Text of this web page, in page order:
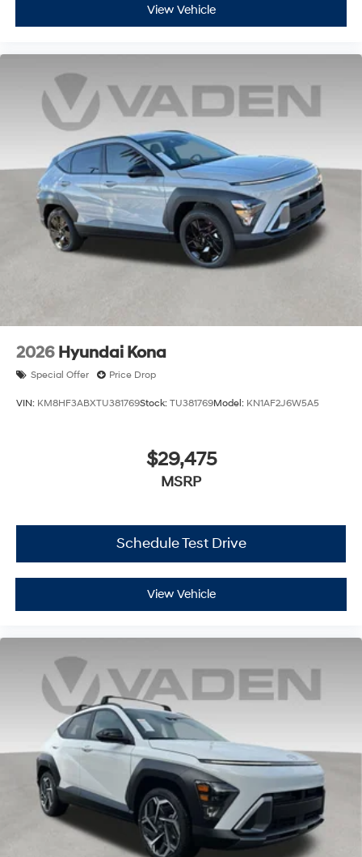
View Vehicle
2026 Hyundai Kona
Special Offer Price Drop
VIN: KM8HF3ABXTU381769Stock: TU381769Model: KN1AF2J6W5A5
$29,475
MSRP
Schedule Test Drive
View Vehicle